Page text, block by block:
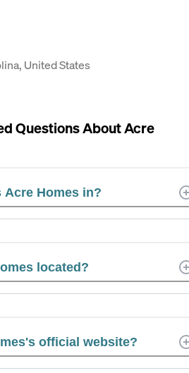
United States
Questions AboutAcre
Homes in?
located?
official website?